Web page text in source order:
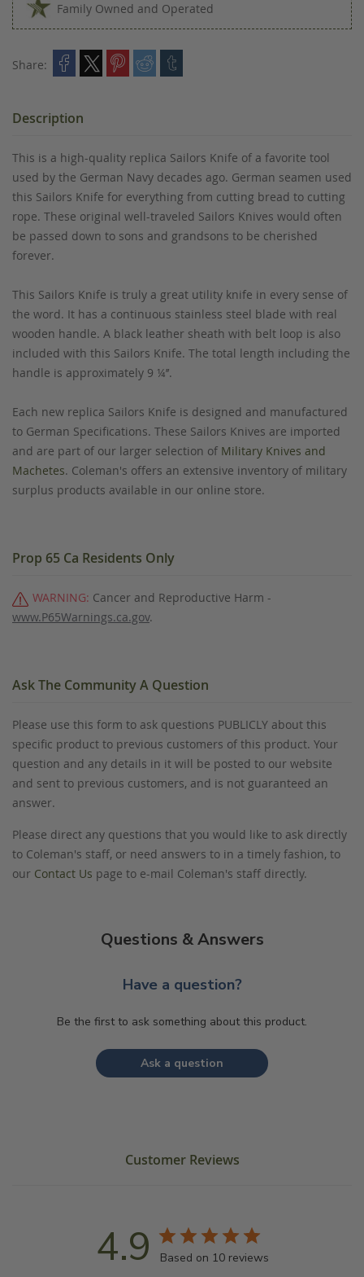
Family Owned and Operated
Share:
Description
This is a high-quality replica Sailors Knife of a favorite tool
used by the German Navy decades ago. German seamen used
this Sailors Knife for everything from cutting bread to cutting
rope. These original well-traveled Sailors Knives would often
be passed down to sons and grandsons to be cherished
forever.
This Sailors Knife is truly a great utility knife in every sense of
the word. It has a continuous stainless steel blade with real
wooden handle. A black leather sheath with belt loop is also
included with this Sailors Knife. The total length including the
handle is approximately 9 ¼’’.
Each new replica Sailors Knife is designed and manufactured
to German Specifications. These Sailors Knives are imported
and are part of our larger selection of Military Knives and
Machetes. Coleman's offers an extensive inventory of military
surplus products available in our online store.
Prop 65 Ca Residents Only
WARNING: Cancer and Reproductive Harm -
www.P65Warnings.ca.gov.
Ask The Community A Question
Please use this form to ask questions PUBLICLY about this
specific product to previous customers of this product. Your
question and any details in it will be posted to our website
and sent to previous customers, and is not guaranteed an
answer.
Please direct any questions that you would like to ask directly
to Coleman's staff, or need answers to in a timely fashion, to
our Contact Us page to e-mail Coleman's staff directly.
Questions & Answers
Have a question?
Be the first to ask something about this product.
Ask a question
Customer Reviews
4.9 Based on 10 reviews